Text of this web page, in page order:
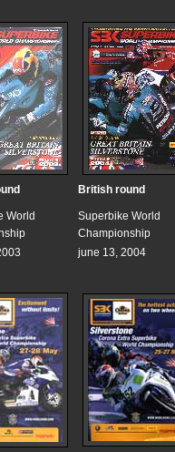
World
British round
Superbike World
Championship
june 13, 2004